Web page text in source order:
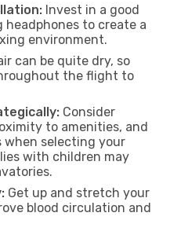
Invest in a good
to create a
environment.
can be quite dry, so
the flight to
Consider
to amenities, and
when selecting your
with children may
Get up and stretch your
blood circulation and